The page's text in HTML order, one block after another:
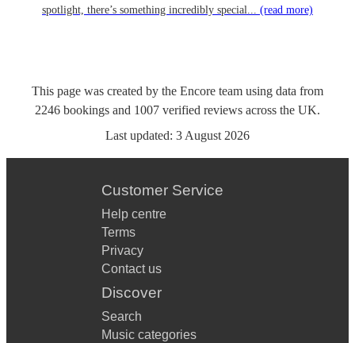
spotlight, there’s something incredibly special... (read more)
This page was created by the Encore team using data from
2246 bookings and 1007 verified reviews across the UK.
Last updated: 3 August 2026
Customer Service
Help centre
Terms
Privacy
Contact us
Discover
Search
Music categories